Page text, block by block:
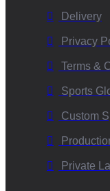
Delivery
Privacy
Terms &
Sports
Custom
Private